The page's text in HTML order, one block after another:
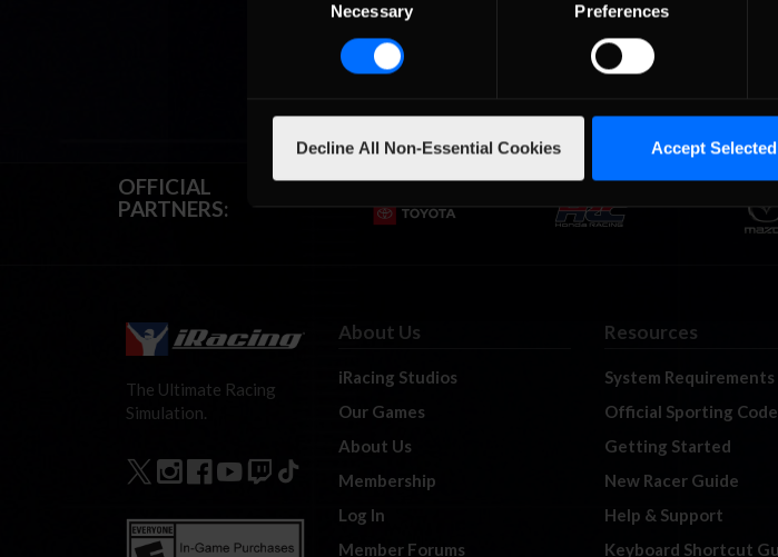
Necessary Preferences
Decline All Non-Essential Cookies Accept
OFFICIAL
PARTNERS:
The Ultimate Racing
Simulation.
About Us
iRacing Studios
Our Games
About Us
Membership
Log In
Member Forums
Resources
System Requirements
Official Sporting Code
Getting Started
New Racer Guide
Help & Support
Keyboard Shortcut